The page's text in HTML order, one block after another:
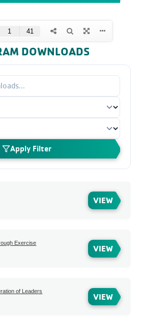
DOWNLOADS
Apply Filter
VIEW
Exercise
VIEW
of Leaders
VIEW